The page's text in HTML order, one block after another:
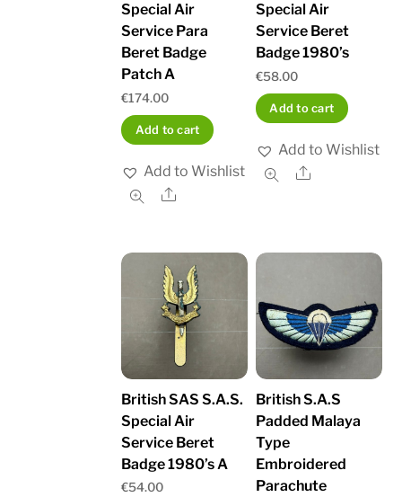
Special Air
Service Para
Beret Badge
Patch A
€174.00
Add to cart
Add to Wishlist
Share
Special Air
Service Beret
Badge 1980’s
€58.00
Add to cart
Add to Wishlist
Share
British SAS S.A.S.
Special Air
Service Beret
Badge 1980’s A
€54.00
British S.A.S
Padded Malaya
Type
Embroidered
Parachute